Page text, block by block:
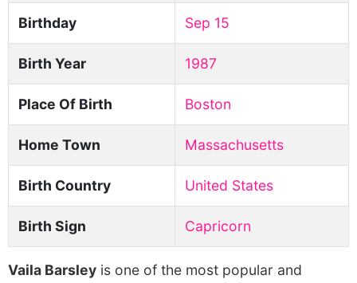
Birthday Sep 15
Birth Year 1987
Place Of Birth Boston
Home Town Massachusetts
Birth Country United States
Birth Sign Capricorn
Vaila Barsley is one of the most popular and